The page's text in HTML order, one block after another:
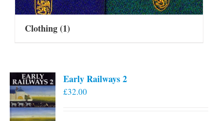
Clothing(1)
Early Railways 2
£32.00